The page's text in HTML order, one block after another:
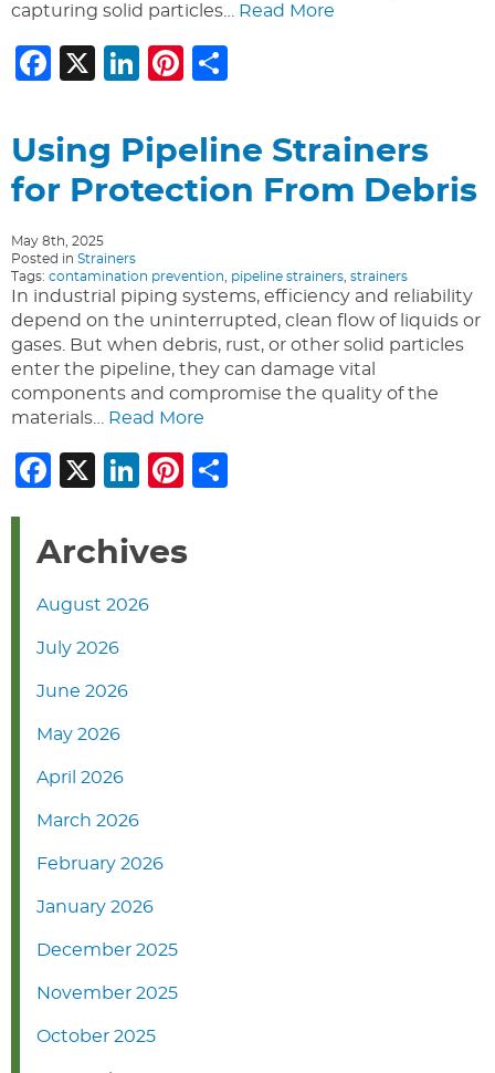
capturing solid particles… Read More
Facebook
X LinkedIn
Pinterest
Using Pipeline Strainers
for Protection From Debris
May 8th, 2025
Posted in Strainers
Tags: contamination prevention pipeline strainers strainers
In industrial piping systems, efficiency and reliability
depend on the uninterrupted, clean flow of liquids or
gases. But when debris, rust, or other solid particles
enter the pipeline, they can damage vital
components and compromise the quality of the
materials… Read More
Facebook
X LinkedIn
Pinterest
Archives
August 2026
July 2026
June 2026
May 2026
April 2026
March 2026
February 2026
January 2026
December 2025
November 2025
October 2025